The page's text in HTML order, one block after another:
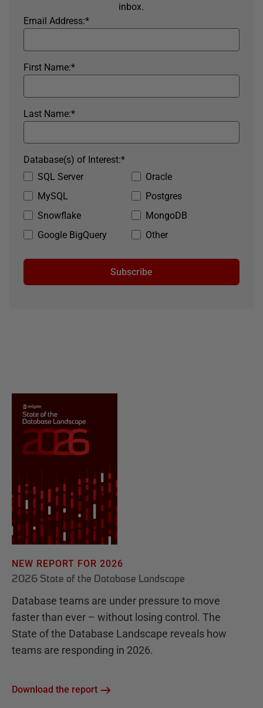
inbox.
*
Email Address:
*
First Name:
*
Last Name:
SQL Server
Oracle
MySQL
Postgres
Snowflake
MongoDB
Google BigQuery
Other
*
Database(s) of Interest:
Subscribe